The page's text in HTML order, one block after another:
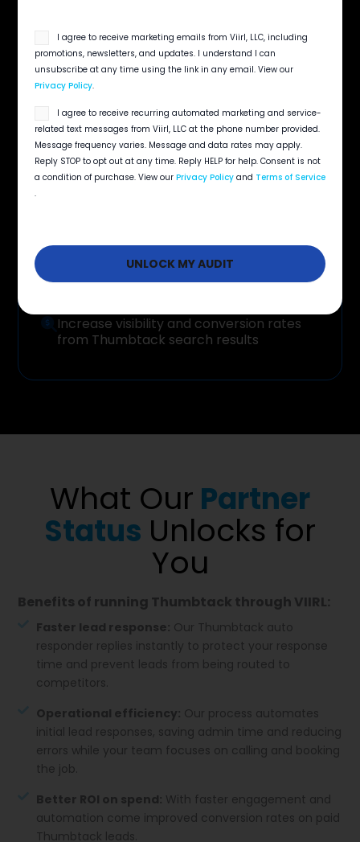
profile to stand out
YourBenefits
Get more high-value leads while keeping
Increase visibility and conversion rates
from Thumbtack search results
What Our Partner
Status Unlocks for
You
Benefits of running Thumbtack through VIIRL:
Faster lead response: Our Thumbtack auto
responder replies instantly to protect your response
time and prevent leads from being routed to
competitors.
Operational efficiency: Our process automates
initial lead responses, saving admin time and reducing
errors while your team focuses on calling and booking
the job.
Better ROI on spend: With faster engagement and
automation come improved conversion rates on paid
Thumbtack leads.
opt
in
I agree to receive marketing emails from Viirl, LLC, including
promotions, newsletters, and updates. I understand I can
unsubscribe at any time using the link in any email. View our
Privacy Policy.
opt
in
I agree to receive recurring automated marketing and service-
related text messages from Viirl, LLC at the phone number provided.
Message frequency varies. Message and data rates may apply.
Reply STOP to opt out at any time. Reply HELP for help. Consent is not
a condition of purchase. View our Privacy Policyand Terms of Service
.